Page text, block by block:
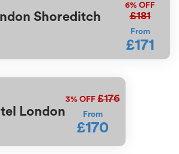
Shoreditch
6% OFF
£181
From
£171
London
3% OFF £176
From
£170